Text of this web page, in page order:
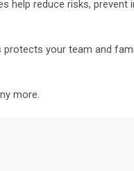
help reduce risks,
your team and
more.